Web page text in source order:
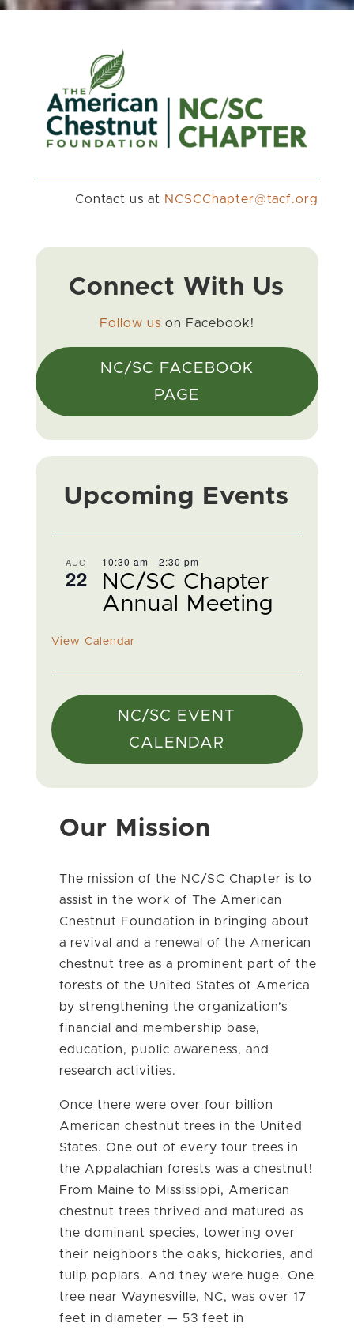
Contact us at gro.fcat@retpahCCSCN
Connect With Us
Follow us on Facebook!
NC/SC FACEBOOK
PAGE
Upcoming Events
AUG
22
10:30 am - 2:30 pm
NC/SC Chapter
Annual Meeting
View Calendar
NC/SC EVENT
CALENDAR
Our Mission
The mission of the NC/SC Chapter is to
assist in the work of The American
Chestnut Foundation in bringing about
a revival and a renewal of the American
chestnut tree as a prominent part of the
forests of the United States of America
by strengthening the organization’s
financial and membership base,
education, public awareness, and
research activities.
Once there were over four billion
American chestnut trees in the United
States. One out of every four trees in
the Appalachian forests was a chestnut!
From Maine to Mississippi, American
chestnut trees thrived and matured as
the dominant species, towering over
their neighbors the oaks, hickories, and
tulip poplars. And they were huge. One
tree near Waynesville, NC, was over 17
feet in diameter — 53 feet in